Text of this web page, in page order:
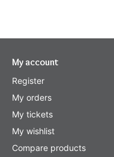
My account
Register
My orders
My tickets
My wishlist
Compare products